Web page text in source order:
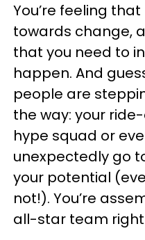
You’re feeling
towards change,
that you need to
happen. And
people are
the way: your
hype squad or
unexpectedly go
your potential
not!). You’re
all-star team right